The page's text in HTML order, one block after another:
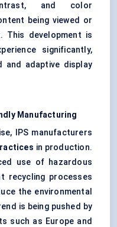
and color
being viewed or
This development is
significantly,
and adaptive display
Manufacturing
IPS manufacturers
in production.
use of hazardous
recycling processes
the environmental
is being pushed by
such as Europe and